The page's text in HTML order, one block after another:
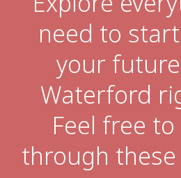
Renovations
Resources
Events
need to
your
Waterford
Feel free
through